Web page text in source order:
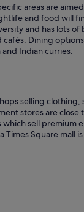
areas are
and food will
and has lots
cafés. Dining
Indian curries.
selling clothing,
stores are close
sell premium
Square mall